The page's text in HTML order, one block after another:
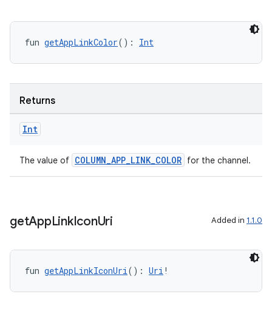
fun getAppLinkColor(): Int
Returns
Int
The value of COLUMN_APP_LINK_COLOR for the channel.
getAppLinkIconUri Added in 1.1.0
fun getAppLinkIconUri(): Uri !